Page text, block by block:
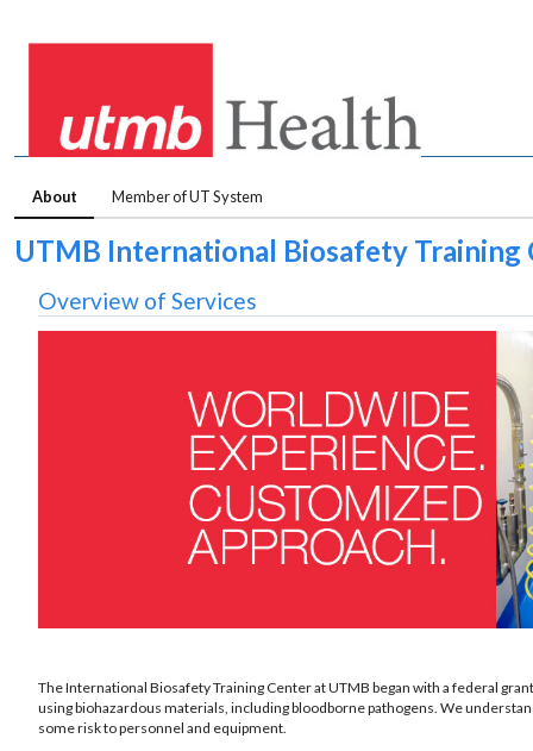
About Member of UT System
UTMB International Biosafety Training
Overview of Services
The International Biosafety Training Center at UTMB began with a federal
using biohazardous materials, including bloodborne pathogens. We
some risk to personnel and equipment.